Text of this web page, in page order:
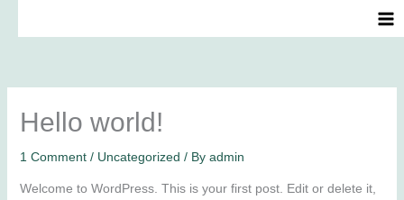
Hello world!
1 Comment / Uncategorized / By admin
Welcome to WordPress. This is your first post. Edit or delete it,